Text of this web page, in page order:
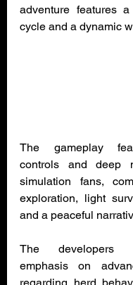
adventure features
cycle and a dynamic
The gameplay
controls and deep
simulation fans,
exploration, light
and a peaceful
The developers
emphasis on